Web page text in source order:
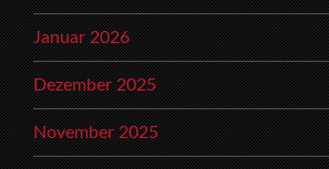
Januar 2026
Dezember 2025
November 2025